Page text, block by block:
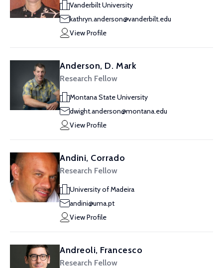
Vanderbilt University
kathryn.anderson@vanderbilt.edu
View Profile
Anderson, D. Mark
Research Fellow
Montana State University
dwight.anderson@montana.edu
View Profile
Andini, Corrado
Research Fellow
University of Madeira
andini@uma.pt
View Profile
Andreoli, Francesco
Research Fellow